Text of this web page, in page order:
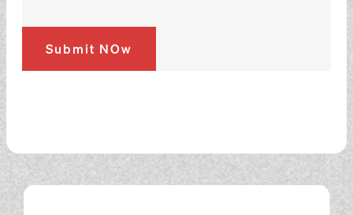
Submit NOw